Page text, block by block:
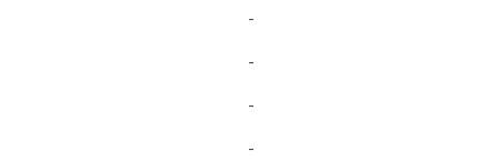
-
-
-
-